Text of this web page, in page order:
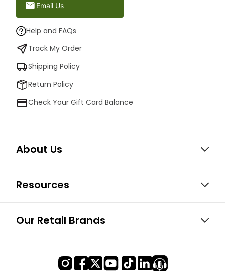
Email Us
Help and FAQs
Track My Order
Shipping Policy
Return Policy
Check Your Gift Card Balance
About Us
Resources
Our Retail Brands